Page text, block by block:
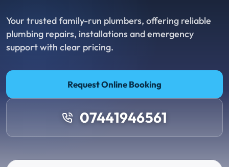
Your trusted family-run plumbers, offering reliable
plumbing repairs, installations and emergency
support with clear pricing.
Request Online Booking
07441946561